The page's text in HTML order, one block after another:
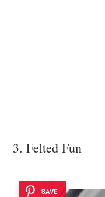
3. Felted Fun
SAVE